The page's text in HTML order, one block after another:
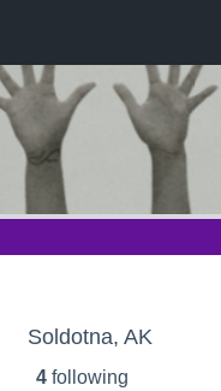
Soldotna, AK
4 following